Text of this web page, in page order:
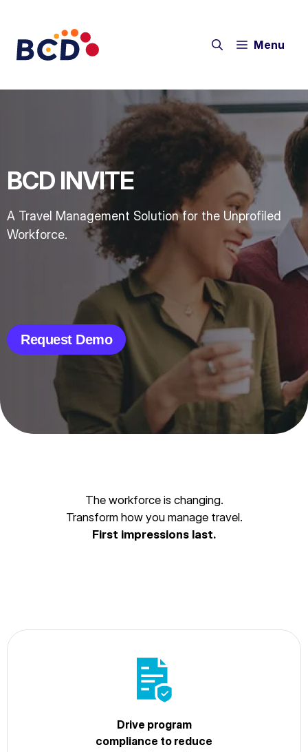
Menu
BCD INVITE
A Travel Management Solution for the Unprofiled
Workforce.
Request Demo
The workforce is changing.
Transform how you manage travel.
First impressions last.
Drive program
compliance to reduce